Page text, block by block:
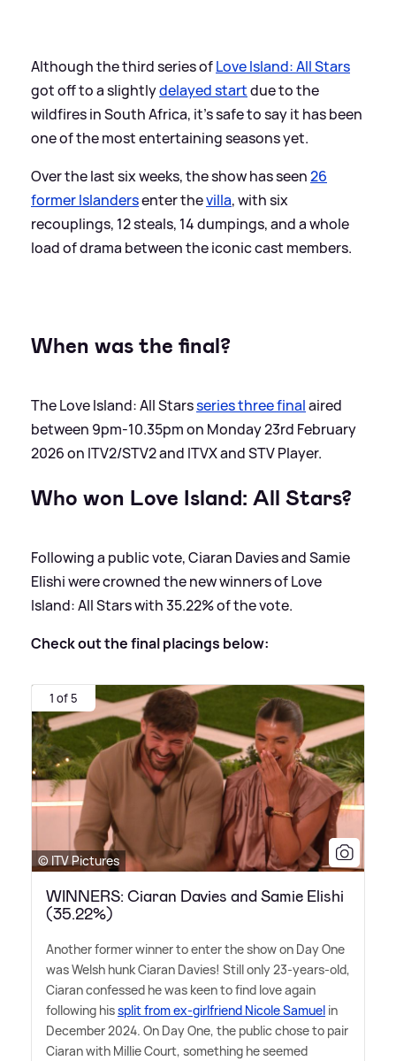
Although the third series ofLove Island: All Stars
got off to a slightlydelayed startdue to the
wildfires in South Africa, it’s safe to say it has been
one of the most entertaining seasons yet.
Over the last six weeks, the show has seen26
former Islandersenter thevilla, with six
recouplings, 12 steals, 14 dumpings, and a whole
load of drama between the iconic cast members.
When was the final?
The Love Island: All Starsseries three finalaired
between 9pm-10.35pm on Monday 23rd February
2026 on ITV2/STV2 and ITVX and STV Player.
Who won Love Island: All Stars?
Following a public vote, Ciaran Davies and Samie
Elishi were crowned the new winners of Love
Island: All Stars with 35.22% of the vote.
Check out the final placings below:
1 of 5
© ITV Pictures
WINNERS: Ciaran Davies and Samie Elishi
(35.22%)
Another former winner to enter the show on Day One
was Welsh hunk Ciaran Davies! Still only 23-years-old,
Ciaran confessed he was keen to find love again
following hissplit from ex-girlfriend Nicole Samuel in
December 2024. On Day One, the public chose to pair
Ciaran with Millie Court, something he seemed